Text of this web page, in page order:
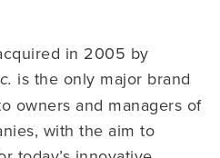
in 2005 by
is the only major brand
owners and managers of
with the aim to